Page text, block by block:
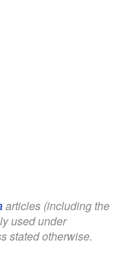
articles (including the
used under
stated otherwise.